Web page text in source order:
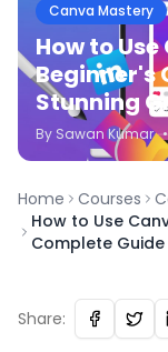
Canva Mastery
How to
Beginner's
Stunning
By SawanKumar •
Home Courses
How to Use
Complete
Share: